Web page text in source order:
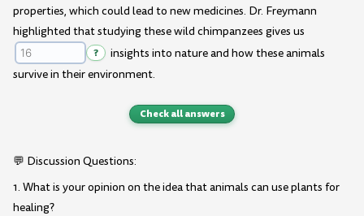
properties, which could lead to new medicines. Dr. Freymann
highlighted that studying these wild chimpanzees gives us
?
insights into nature and how these animals
survive in their environment.
Check all answers
💬 Discussion Questions:
1. What is your opinion on the idea that animals can use plants for
healing?